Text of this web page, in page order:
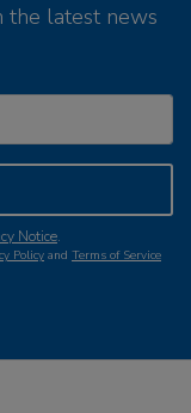
the latest news
Notice.
Policy and Terms of Service